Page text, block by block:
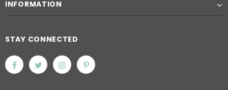
INFORMATION
STAY CONNECTED